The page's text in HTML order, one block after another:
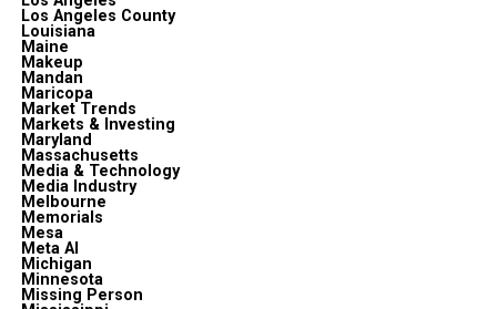
Los Angeles County
Louisiana
Maine
Makeup
Mandan
Maricopa
Market Trends
Markets & Investing
Maryland
Massachusetts
Media & Technology
Media Industry
Melbourne
Memorials
Mesa
Meta Al
Michigan
Minnesota
Missing Person